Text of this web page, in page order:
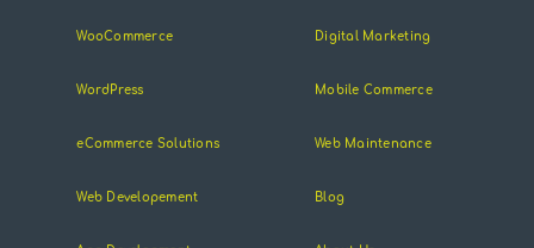
WooCommerce
WordPress
eCommerce Solutions
Web Developement
Digital Marketing
Mobile Commerce
Web Maintenance
Blog